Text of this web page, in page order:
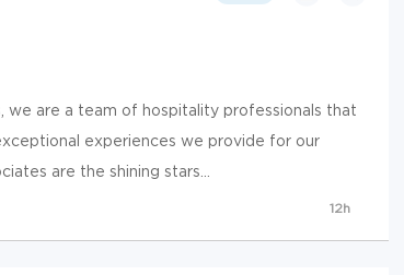
we are a team of hospitality professionals that
experiences we provide for our
are the shining stars...
12h